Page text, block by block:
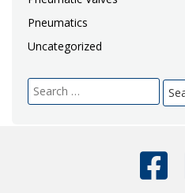
Pneumatics
Uncategorized
Search
for: